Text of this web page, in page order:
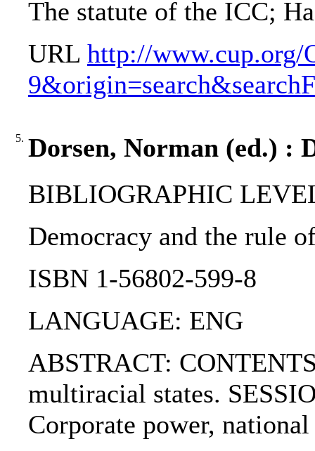
The statute of the ICC;
URL http://www.cup.org/
5. Dorsen, Norman (ed.) :
BIBLIOGRAPHIC
Democracy and the rule
ISBN 1-56802-599-8
LANGUAGE: ENG
ABSTRACT:
multiracial states.
Corporate power,